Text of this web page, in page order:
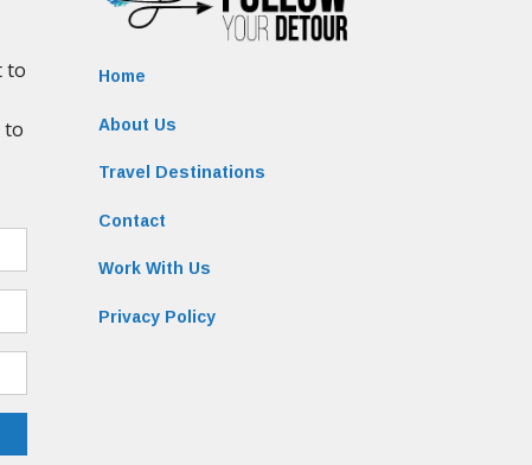
Home
About Us
Travel Destinations
Contact
Work With Us
Privacy Policy